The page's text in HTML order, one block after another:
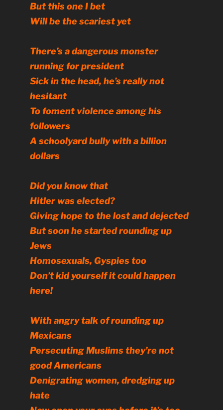
But this one I bet
Will be the scariest yet
There’s a dangerous monster
running for president
Sick in the head, he’s really not
hesitant
To foment violence among his
followers
A schoolyard bully with a billion
dollars
Did you know that
Hitler was elected?
Giving hope to the lost and dejected
But soon he started rounding up
Jews
Homosexuals, Gyspies too
Don’t kid yourself it could happen
here!
With angry talk of rounding up
Mexicans
Persecuting Muslims they’re not
good Americans
Denigrating women, dredging up
hate